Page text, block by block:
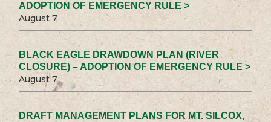
ADOPTION OF EMERGENCY RULE >
August 7
BLACK EAGLE DRAWDOWN PLAN (RIVER
CLOSURE) – ADOPTION OF EMERGENCY RULE >
August 7
DRAFT MANAGEMENT PLANS FOR MT. SILCOX,